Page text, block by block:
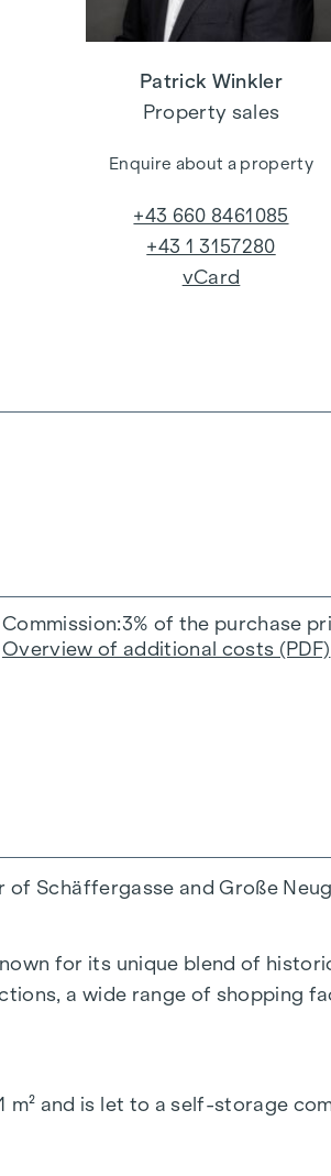
Commission 3% of the purchase
Overview of additional costs (PDF)
Schäffergasse and Große
for its unique blend of
a wide range of shopping
m² and is let to a self-storage
Patrick Winkler
Property sales
Enquire about a property
+43 660 8461085
+43 1 3157280
vCard